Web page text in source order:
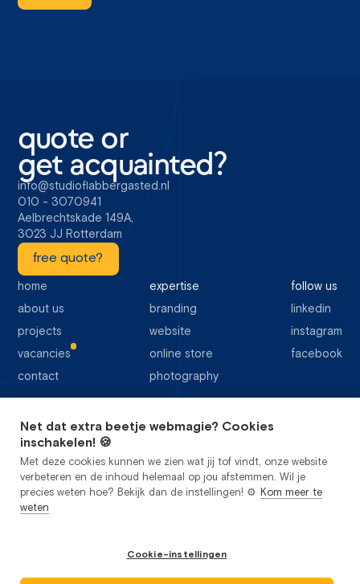
quote or
get acquainted?
info@studioflabbergasted.nl
010 - 3070941
Aelbrechtskade 149A,
3023 JJ Rotterdam
free quote?
home
about us
projects
vacancies
contact
expertise
branding
website
online store
photography
follow us
linkedin
instagram
facebook
general terms and conditions
Net dat extra beetje webmagie? Cookies
inschakelen! 🍪
Met deze cookies kunnen we zien wat jij tof vindt, onze website
verbeteren en de inhoud helemaal op jou afstemmen. Wil je
precies weten hoe? Bekijk dan de instellingen! ⚙️
Kom meer te
weten
Cookie-instellingen